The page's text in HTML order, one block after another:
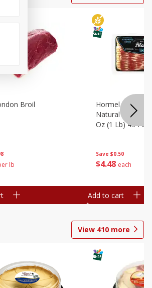
lb
Broil
Save $0.50
$4 48 each
Hormel Bacon,
Natural
Oz (1 Lb) 454 G
Add to cart
View 410 more